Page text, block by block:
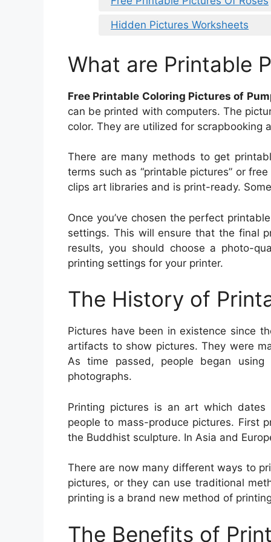
Hidden Pictures Worksheets
What are Printable
Free Printable Coloring Pictures of
can be printed with computers. The
color. They are utilized for scrapbooking
There are many methods to get
terms such as “printable pictures” or
clips art libraries and is print-ready.
Once you’ve chosen the perfect
settings. This will ensure that the final
results, you should choose a photo-
printing settings for your printer.
The History of
Pictures have been in existence since
artifacts to show pictures. They were
As time passed, people began
photographs.
Printing pictures is an art which
people to mass-produce pictures. First
the Buddhist sculpture. In Asia and
There are now many different ways to
pictures, or they can use traditional
printing is a brand new method of
The Benefits of